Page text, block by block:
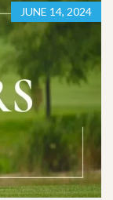
JUNE 14, 2024